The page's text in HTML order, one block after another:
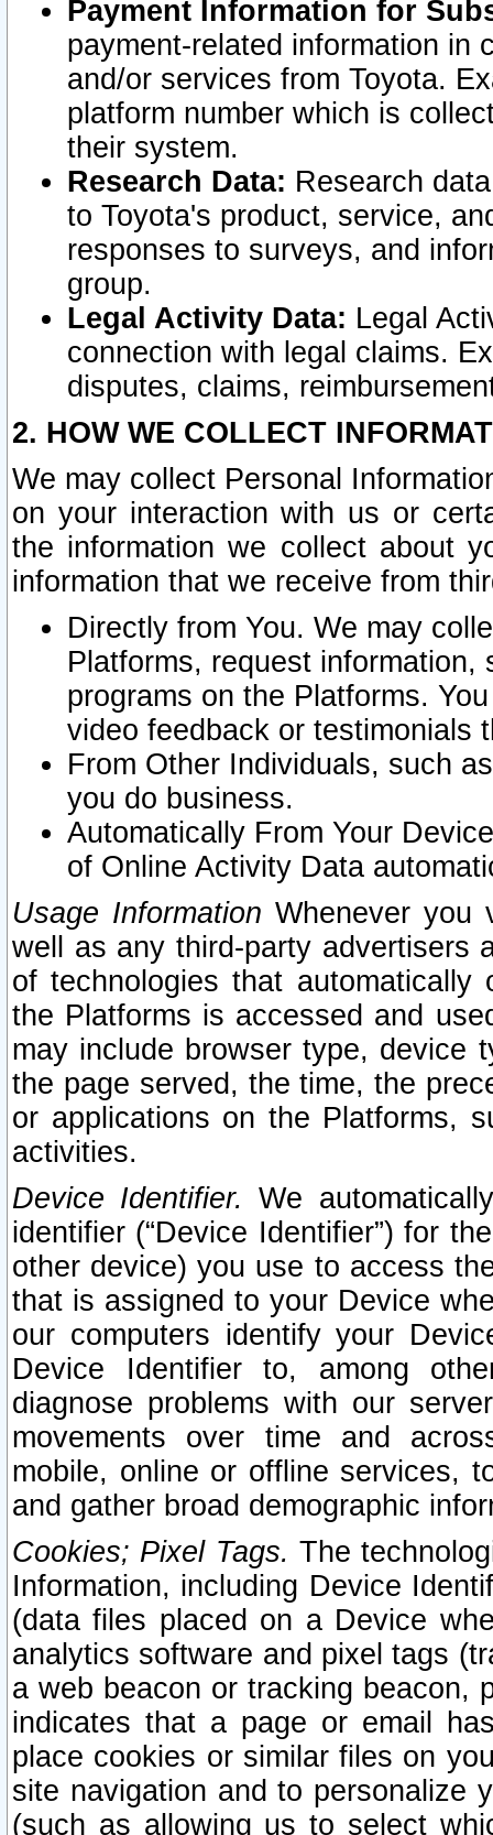
Payment Information for
payment-related information in
and/or services from Toyota.
platform number which is
their system.
Research Data: Research
to Toyota's product, service,
responses to surveys, and
group.
Legal Activity Data: Legal
connection with legal claims.
disputes, claims,
2. HOW WE COLLECT
We may collect Personal
on your interaction with us or
the information we collect about
information that we receive from
Directly from You. We may
Platforms, request
programs on the Platforms.
video feedback or testimonials
From Other Individuals, such
you do business.
Automatically From Your
of Online Activity Data
Usage Information Whenever you
well as any third-party advertisers
of technologies that
the Platforms is accessed and
may include browser type, device
the page served, the time, the
or applications on the Platforms,
activities.
Device Identifier. We
identifier (“Device Identifier”) for
other device) you use to access
that is assigned to your Device
our computers identify your
Device Identifier to, among
diagnose problems with our
movements over time and
mobile, online or offline services,
and gather broad demographic
Cookies; Pixel Tags. The
Information, including Device
(data files placed on a Device
analytics software and pixel tags
a web beacon or tracking beacon,
indicates that a page or email
place cookies or similar files on
site navigation and to personalize
(such as allowing us to select